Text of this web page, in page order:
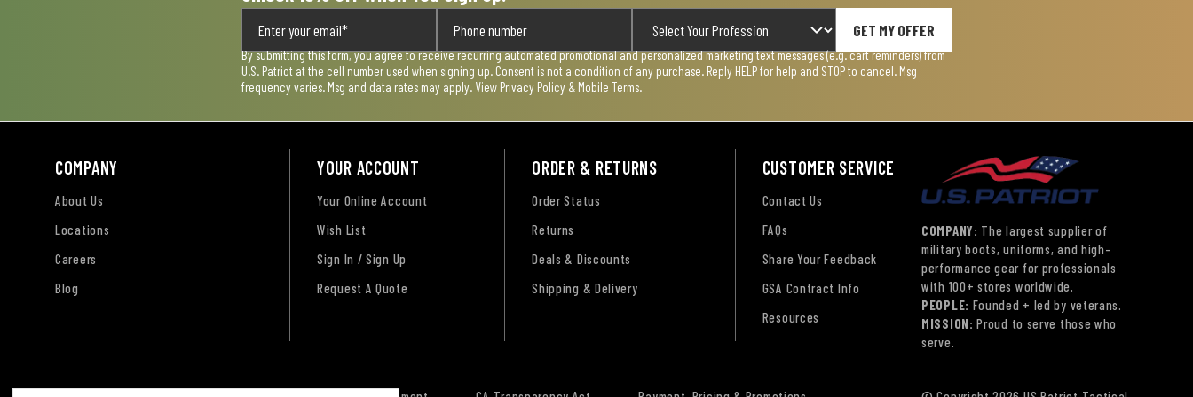
GET MY OFFER
By submitting this form, you agree to receive recurring automated promotional and personalized marketing text messages (e.g. cart reminders) from
U.S. Patriot at the cell number used when signing up. Consent is not a condition of any purchase. Reply HELP for help and STOP to cancel. Msg
frequency varies. Msg and data rates may apply. View Privacy Policy & Mobile Terms
COMPANY
About Us
Locations
Careers
Blog
YOUR ACCOUNT
Your Online Account
Wish List
Sign In / Sign Up
Request A Quote
ORDER & RETURNS
Order Status
Returns
Deals & Discounts
Shipping & Delivery
CUSTOMER SERVICE
Contact Us
FAQs
Share Your Feedback
GSA Contract Info
Resources
COMPANY: The largest supplier of
military boots, uniforms, and high-
performance gear for professionals
with 100+ stores worldwide.
PEOPLE: Founded + led by veterans.
MISSION: Proud to serve those who
serve.